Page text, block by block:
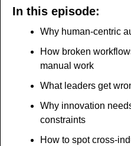
In this episode:
Why human-centric
How broken
manual work
What leaders get
Why innovation
constraints
How to spot cross-